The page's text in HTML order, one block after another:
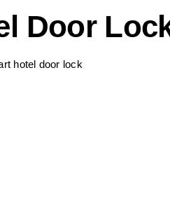
Door
hotel door lock